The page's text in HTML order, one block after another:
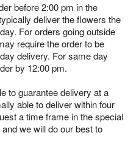
before 2:00 pm in the
deliver the flowers the
For orders going outside
require the order to be
delivery. For same day
by 12:00 pm.
to guarantee delivery at a
able to deliver within four
a time frame in the special
we will do our best to